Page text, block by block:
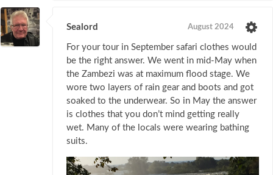
Sealord August 2024
For your tour in September safari clothes would
be the right answer. We went in mid-May when
the Zambezi was at maximum flood stage. We
wore two layers of rain gear and boots and got
soaked to the underwear. So in May the answer
is clothes that you don’t mind getting really
wet. Many of the locals were wearing bathing
suits.